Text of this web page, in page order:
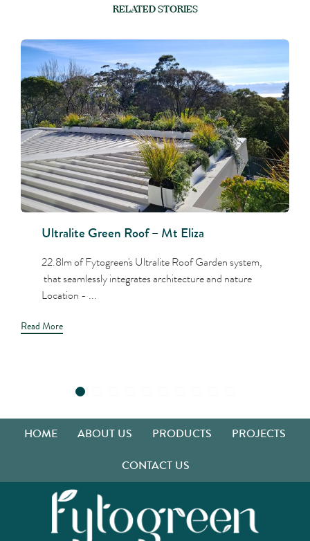
RELATED STORIES
Ultralite Green Roof – Mt Eliza
22.8lm of Fytogreen's Ultralite Roof Garden system,
that seamlessly integrates architecture and nature
Location - ...
Read More
HOME ABOUT US PRODUCTS
PROJECTS
CONTACT US